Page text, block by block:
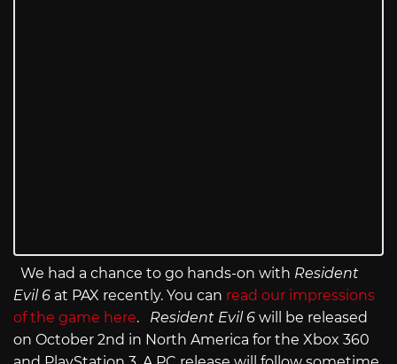
We had a chance to go hands-on with Resident
Evil 6 at PAX recently. You can read our impressions
of the game here. Resident Evil 6 will be released
on October 2nd in North America for the Xbox 360